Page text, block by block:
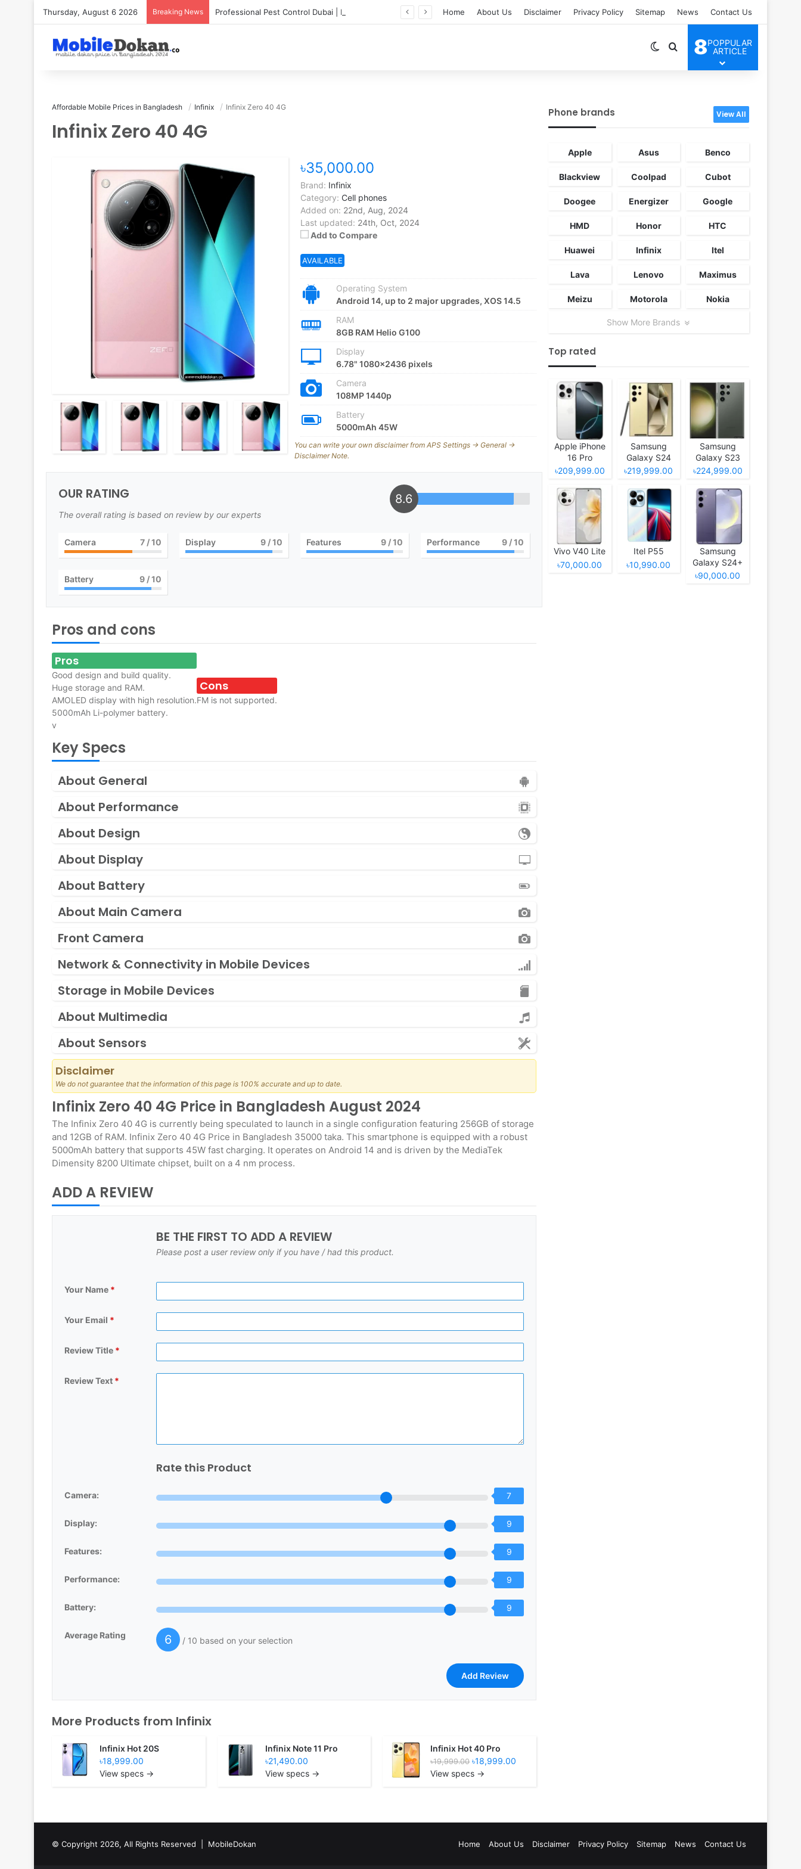
Thursday, August 6 2026 Breaking News Home About Us Disclaimer Privacy Policy Sitemap News Contact Us
Switch skin
Search for
8POPPULAR
ARTICLE
Affordable Mobile Prices in Bangladesh Infinix Infinix Zero 40 4G
Infinix Zero 40 4G
৳35,000.00
Brand: Infinix
Category: Cell phones
Added on: 22nd, Aug, 2024
Last updated: 24th, Oct, 2024
Add to Compare
AVAILABLE
Operating System
Android 14, up to 2 major upgrades, XOS 14.5
RAM
8GB RAM Helio G100
Display
6.78" 1080x2436 pixels
Camera
108MP 1440p
Battery
5000mAh 45W
OUR RATING
The overall rating is based on review by our experts
8.6
Camera 7/ 10 Display 9/ 10 Features 9 / 10 Performance 9 / 10
Battery 9/ 10
Pros and cons
Pros
Good design and build quality.
Huge storage and RAM.
AMOLED display with high resolution.
5000mAh Li-polymer battery.
v
Cons
FM is not supported.
Key Specs
About General
About Performance
About Design
About Display
About Battery
About Main Camera
Front Camera
Network & Connectivity in Mobile Devices
Storage in Mobile Devices
About Multimedia
About Sensors
Disclaimer
We do not guarantee that the information of this page is 100% accurate and up to date.
Infinix Zero 40 4G Price in Bangladesh August 2024
The Infinix Zero 40 4G is currently being speculated to launch in a single configuration featuring 256GB of storage
and 12GB of RAM. Infinix Zero 40 4G Price in Bangladesh 35000 taka. This smartphone is equipped with a robust
5000mAh battery that supports 45W fast charging. It operates on Android 14 and is driven by the MediaTek
Dimensity 8200 Ultimate chipset, built on a 4 nm process.
ADD A REVIEW
BE THE FIRST TO ADD A REVIEW
Please post a user review only if you have / had this product.
Your Name *
Your Email *
Review Title *
Review Text *
Rate this Product
Camera: 7
Display: 9
Features: 9
Performance: 9
Battery: 9
Average Rating 6 / 10 based on your selection
You can write your own disclaimer from APS Settings -> General ->
Disclaimer Note.
More Products from Infinix
Infinix Hot 20S
৳18,999.00
View specs →
Infinix Note 11 Pro
৳21,490.00
View specs →
Infinix Hot 40 Pro
৳19,999.00৳18,999.00
View specs →
Phone brands View All
Apple Asus Benco
Blackview Coolpad Cubot
Doogee Energizer Google
HMD Honor HTC
Huawei Infinix Itel
Lava Lenovo Maximus
Meizu Motorola Nokia
Show More Brands
Top rated
Apple iPhone
16 Pro
৳209,999.00
Samsung
Galaxy S24
Ultra
৳219,999.00
Samsung
Galaxy S23
Ultra
৳224,999.00
Vivo V40 Lite
৳70,000.00
Itel P55
৳10,990.00
Samsung
Galaxy S24+
৳90,000.00
© Copyright 2026, All Rights Reserved | MobileDokan Home About Us Disclaimer Privacy Policy Sitemap News Contact Us